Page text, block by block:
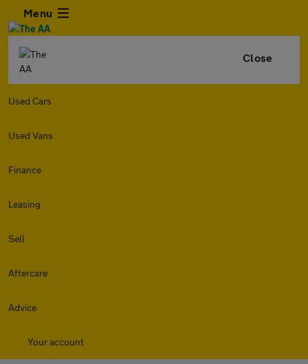
Menu
Close
Used Cars
Used Vans
Finance
Leasing
Sell
Aftercare
Advice
Your account